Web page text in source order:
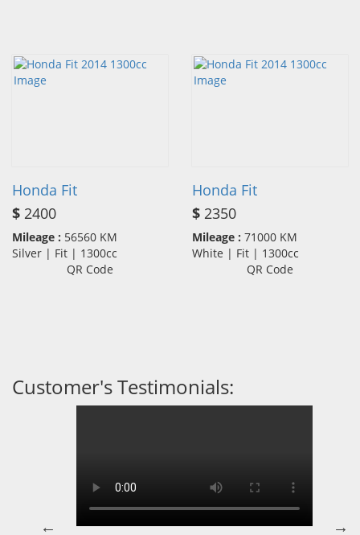
Honda Fit
$ 2400
Mileage : 56560 KM
Silver | Fit | 1300cc
QR Code
Honda Fit
$ 2350
Mileage : 71000 KM
White | Fit | 1300cc
QR Code
Customer's Testimonials: